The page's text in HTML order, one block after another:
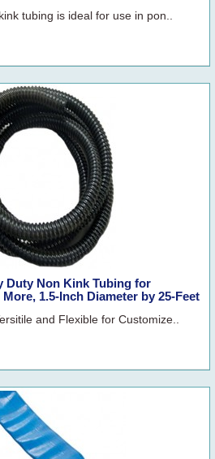
tubing is ideal for use in pon..
Duty Non Kink Tubing for
1.5-Inch Diameter by 25-Feet
and Flexible for Customize..